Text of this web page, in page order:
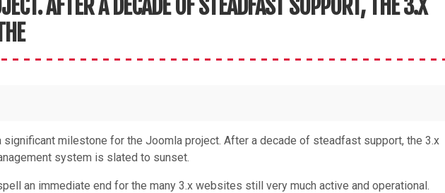
AFTER A DECADE OF STEADFAST SUPPORT, THE 3.X
significant milestone for the Joomla project. After a decade of steadfast support, the 3.x
system is slated to sunset.
an immediate end for the many 3.x websites still very much active and operational.